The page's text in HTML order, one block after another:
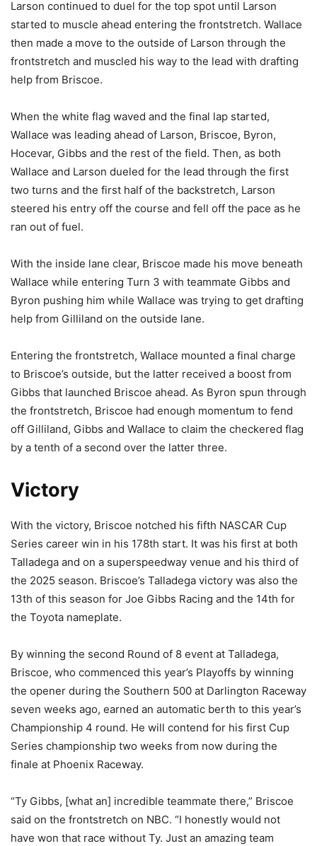
Larson continued to duel for the top spot until Larson
started to muscle ahead entering the frontstretch. Wallace
then made a move to the outside of Larson through the
frontstretch and muscled his way to the lead with drafting
help from Briscoe.
When the white flag waved and the final lap started,
Wallace was leading ahead of Larson, Briscoe, Byron,
Hocevar, Gibbs and the rest of the field. Then, as both
Wallace and Larson dueled for the lead through the first
two turns and the first half of the backstretch, Larson
steered his entry off the course and fell off the pace as he
ran out of fuel.
With the inside lane clear, Briscoe made his move beneath
Wallace while entering Turn 3 with teammate Gibbs and
Byron pushing him while Wallace was trying to get drafting
help from Gilliland on the outside lane.
Entering the frontstretch, Wallace mounted a final charge
to Briscoe’s outside, but the latter received a boost from
Gibbs that launched Briscoe ahead. As Byron spun through
the frontstretch, Briscoe had enough momentum to fend
off Gilliland, Gibbs and Wallace to claim the checkered flag
by a tenth of a second over the latter three.
Victory
With the victory, Briscoe notched his fifth NASCAR Cup
Series career win in his 178th start. It was his first at both
Talladega and on a superspeedway venue and his third of
the 2025 season. Briscoe’s Talladega victory was also the
13th of this season for Joe Gibbs Racing and the 14th for
the Toyota nameplate.
By winning the second Round of 8 event at Talladega,
Briscoe, who commenced this year’s Playoffs by winning
the opener during the Southern 500 at Darlington Raceway
seven weeks ago, earned an automatic berth to this year’s
Championship 4 round. He will contend for his first Cup
Series championship two weeks from now during the
finale at Phoenix Raceway.
“Ty Gibbs, [what an] incredible teammate there,” Briscoe
said on the frontstretch on NBC. “I honestly would not
have won that race without Ty. Just an amazing team